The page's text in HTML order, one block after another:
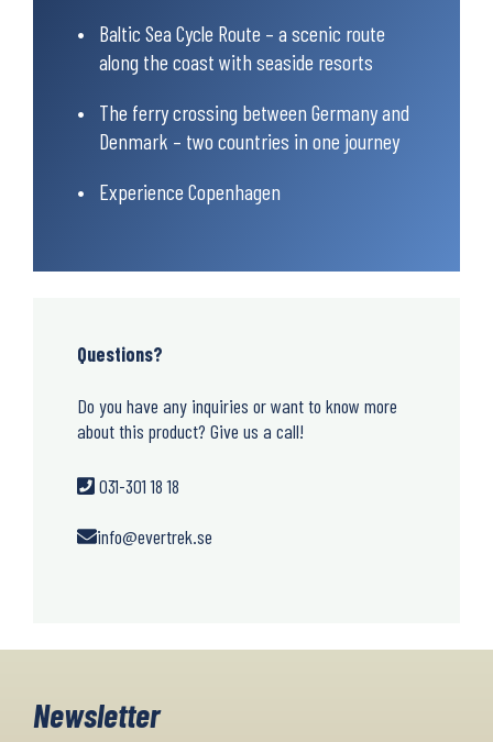
Baltic Sea Cycle Route – a scenic route
along the coast with seaside resorts
The ferry crossing between Germany and
Denmark – two countries in one journey
Experience Copenhagen
Questions?
Do you have any inquiries or want to know more
about this product? Give us a call!
031-301 18 18
info@evertrek.se
Newsletter